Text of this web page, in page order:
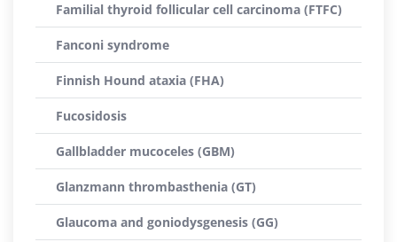
Familial thyroid follicular cell carcinoma (FTFC)
Fanconi syndrome
Finnish Hound ataxia (FHA)
Fucosidosis
Gallbladder mucoceles (GBM)
Glanzmann thrombasthenia (GT)
Glaucoma and goniodysgenesis (GG)